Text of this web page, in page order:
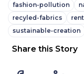
fashion-pollution
recyled-fabrics
sustainable-creation
Share this Story